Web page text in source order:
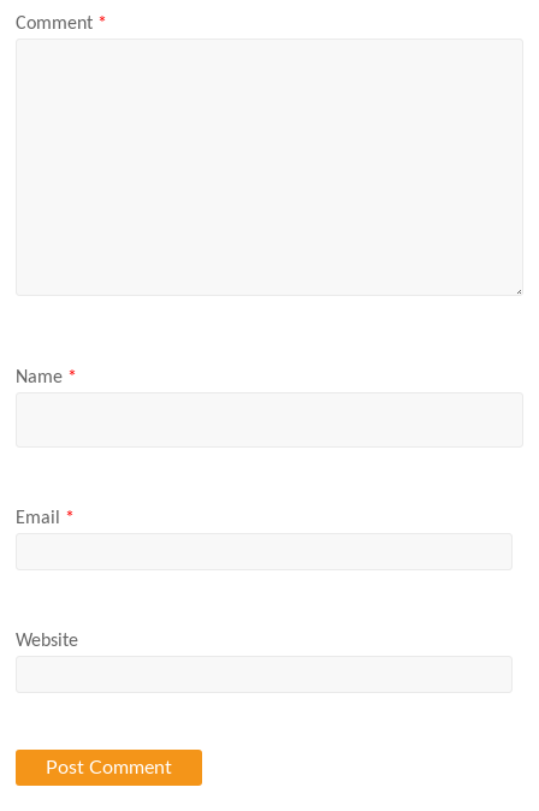
Comment *
Name *
Email *
Website